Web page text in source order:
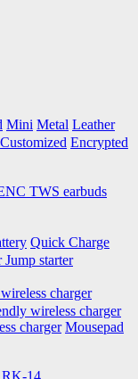
Mini Metal Leather
Customized Encrypted
TWS earbuds
Quick Charge
Jump starter
charger
wireless charger
charger Mousepad
RK-14